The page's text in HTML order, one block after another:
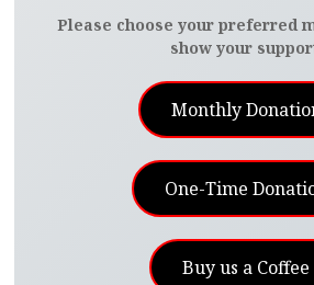
Please choose your preferred
show your
Monthly
One-Time
Buy us a Coffee